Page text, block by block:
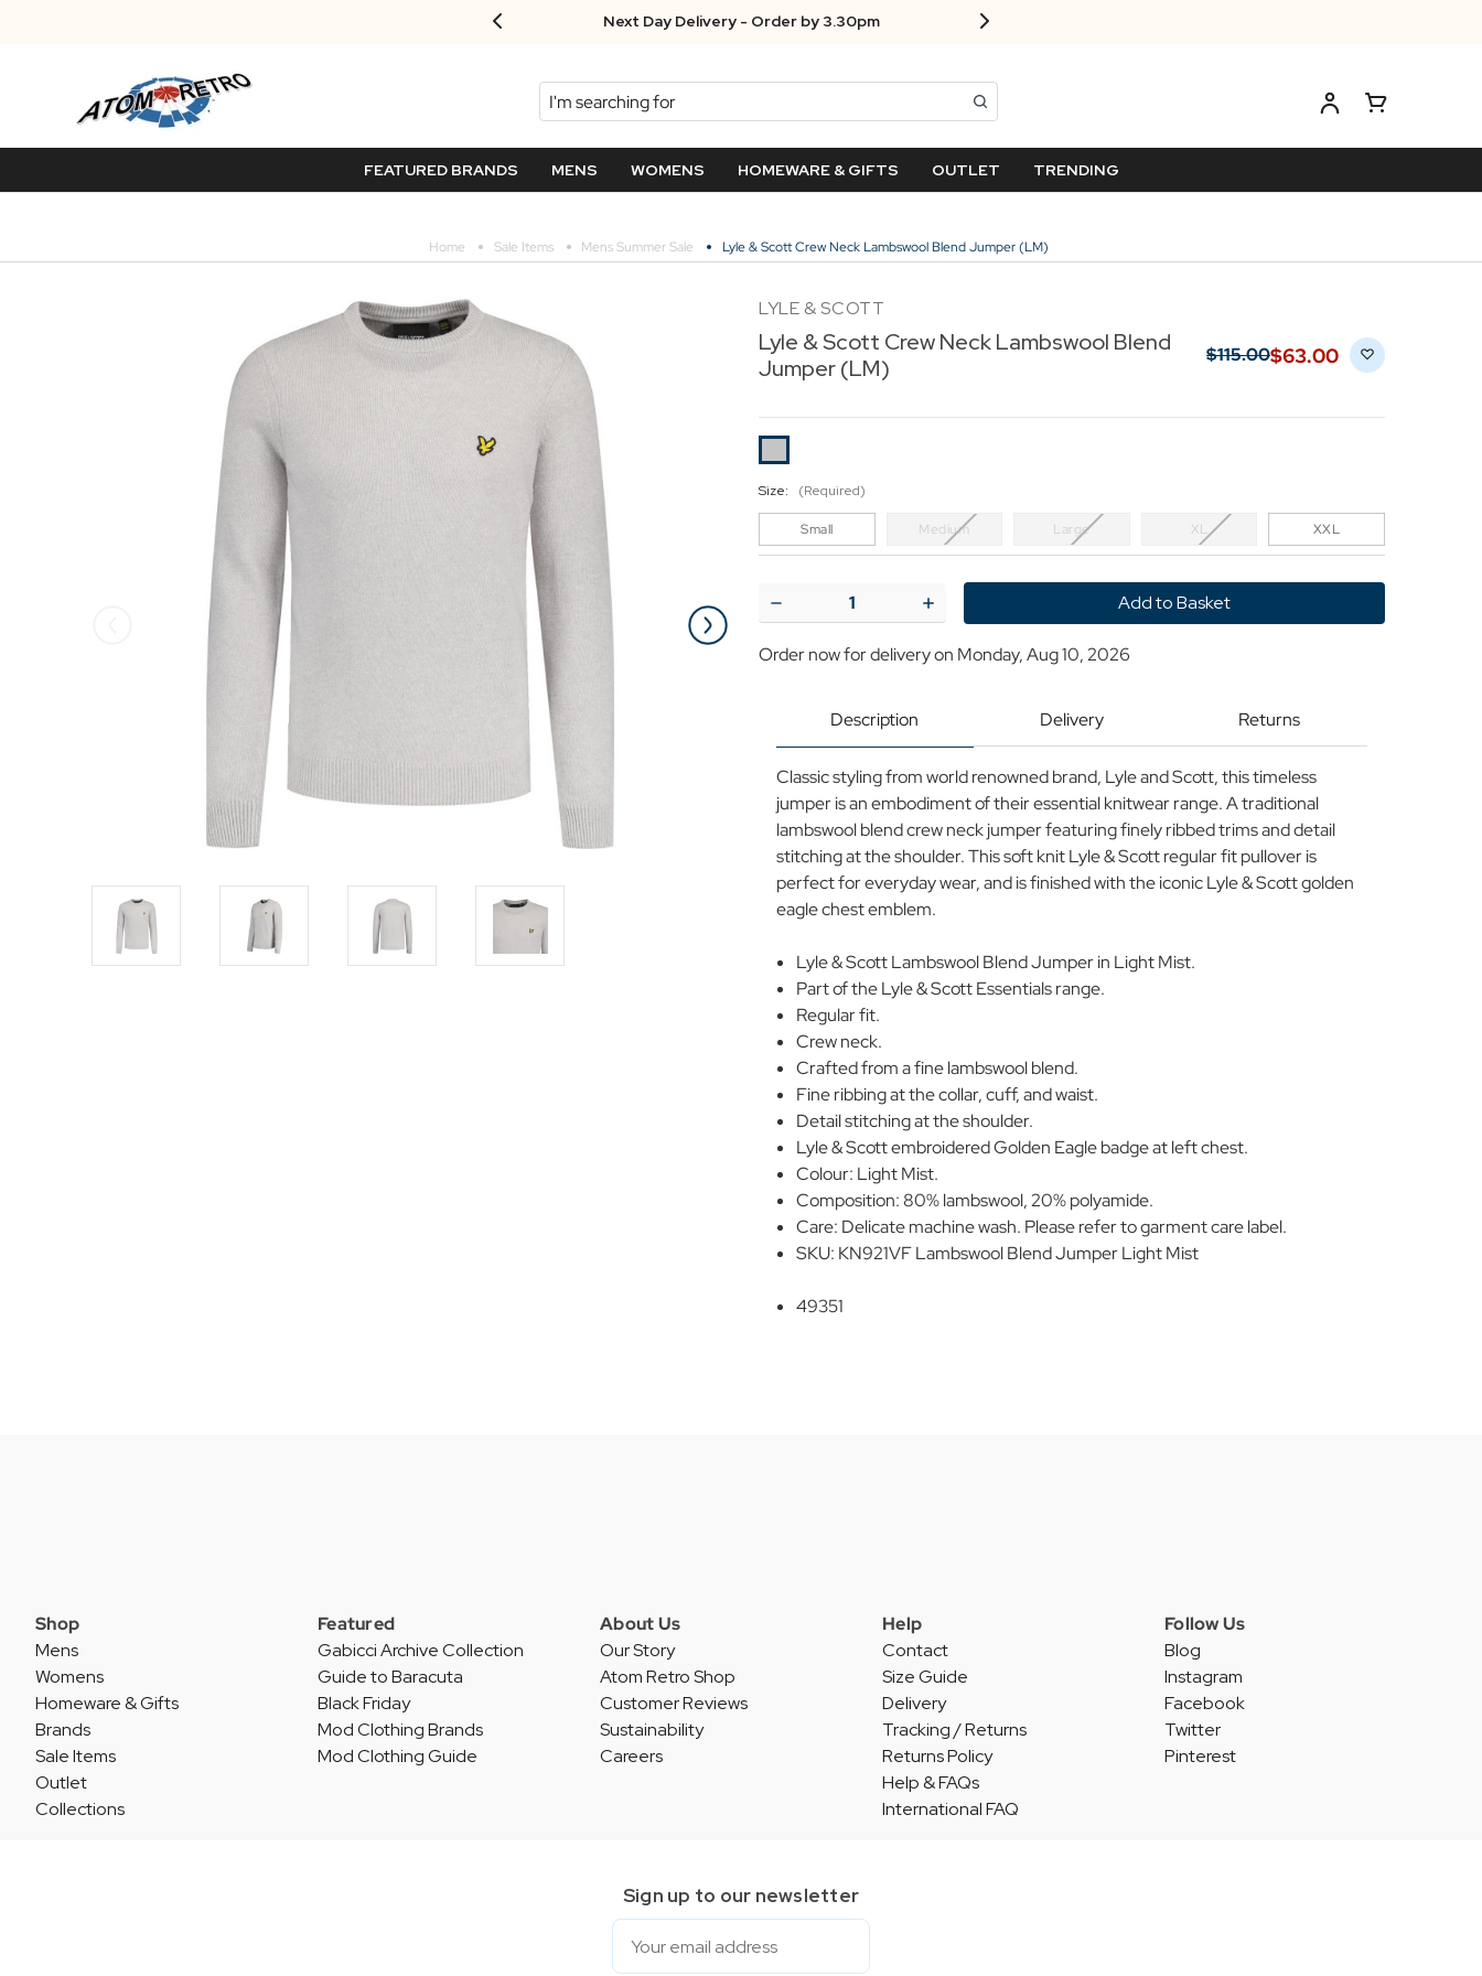
Next Day Delivery - Order by 3.30pm
Search
FEATURED BRANDS MENS WOMENS HOMEWARE & GIFTS OUTLET TRENDING
Home Sale Items Mens Summer Sale Lyle & Scott Crew Neck Lambswool Blend Jumper (LM)
LYLE & SCOTT
Lyle & Scott Crew Neck Lambswool Blend
Jumper (LM)
$‌115.00$‌63.00
Size: (Required)
Small Medium Large XL XXL
Decrease
Quantity
Lyle
Lambswool
Jumper
(LM)
Increase
Quantity
Lyle
&
Lambswool
Jumper
(LM)
Order now for delivery on Monday, Aug 10, 2026
Description Delivery Returns
Classic styling from world renowned brand, Lyle and Scott, this timeless
jumper is an embodiment of their essential knitwear range. A traditional
lambswool blend crew neck jumper featuring finely ribbed trims and detail
stitching at the shoulder. This soft knit Lyle & Scott regular fit pullover is
perfect for everyday wear, and is finished with the iconic Lyle & Scott golden
eagle chest emblem.
Lyle & Scott Lambswool Blend Jumper in Light Mist.
Part of the Lyle & Scott Essentials range.
Regular fit.
Crew neck.
Crafted from a fine lambswool blend.
Fine ribbing at the collar, cuff, and waist.
Detail stitching at the shoulder.
Lyle & Scott embroidered Golden Eagle badge at left chest.
Colour: Light Mist.
Composition: 80% lambswool, 20% polyamide.
Care: Delicate machine wash. Please refer to garment care label.
SKU: KN921VF Lambswool Blend Jumper Light Mist
49351
Shop
Mens
Womens
Homeware & Gifts
Brands
Sale Items
Outlet
Collections
Featured
Gabicci Archive Collection
Guide to Baracuta
Black Friday
Mod Clothing Brands
Mod Clothing Guide
About Us
Our Story
Atom Retro Shop
Customer Reviews
Sustainability
Careers
Help
Contact
Size Guide
Delivery
Tracking / Returns
Returns Policy
Help & FAQs
International FAQ
Follow Us
Blog
Instagram
Facebook
Twitter
Pinterest
Sign up to our newsletter
Email